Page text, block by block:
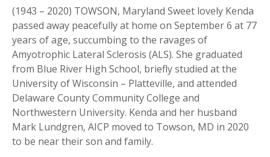
(1943 – 2020) TOWSON, Maryland Sweet lovely Kenda
passed away peacefully at home on September 6 at 77
years of age, succumbing to the ravages of
Amyotrophic Lateral Sclerosis (ALS). She graduated
from Blue River High School, briefly studied at the
University of Wisconsin – Platteville, and attended
Delaware County Community College and
Northwestern University. Kenda and her husband
Mark Lundgren, AICP moved to Towson, MD in 2020
to be near their son and family.